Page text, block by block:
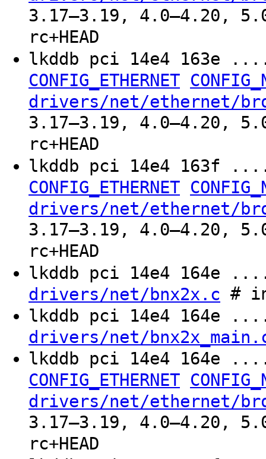
3.17–3.19, 4.0–4.20,
rc+HEAD
lkddb pci 14e4
CONFIG_ETHERNET
drivers/net/ethernet/
3.17–3.19, 4.0–4.20,
rc+HEAD
lkddb pci 14e4
CONFIG_ETHERNET
drivers/net/ethernet/
3.17–3.19, 4.0–4.20,
rc+HEAD
lkddb pci 14e4
drivers/net/bnx2x.c #
lkddb pci 14e4
drivers/net/
lkddb pci 14e4
CONFIG_ETHERNET
drivers/net/ethernet/
3.17–3.19, 4.0–4.20,
rc+HEAD